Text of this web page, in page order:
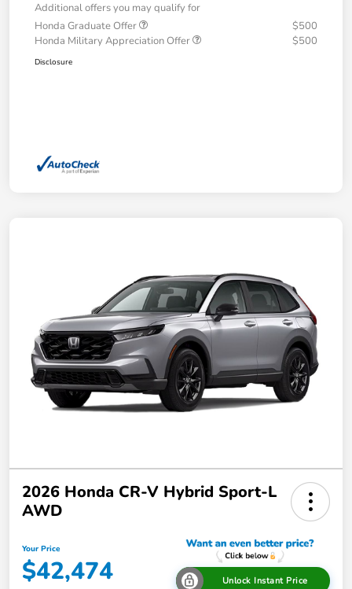
Additional offers you may qualify for
Honda Graduate Offer
$500
Honda Military Appreciation Offer
$500
Disclosure
2026 Honda CR-V Hybrid Sport-L
AWD
Your Price
$42,474 Unlock Instant Price